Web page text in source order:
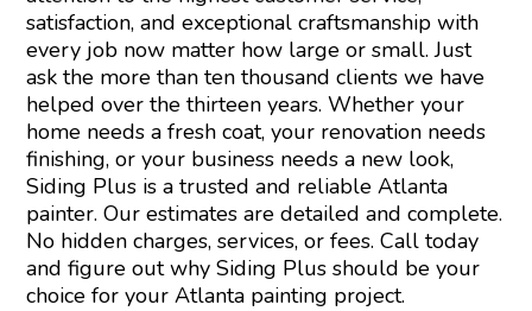
satisfaction, and exceptional craftsmanship with
every job now matter how large or small. Just
ask the more than ten thousand clients we have
helped over the thirteen years. Whether your
home needs a fresh coat, your renovation needs
finishing, or your business needs a new look,
Siding Plus is a trusted and reliable Atlanta
painter. Our estimates are detailed and complete.
No hidden charges, services, or fees. Call today
and figure out why Siding Plus should be your
choice for your Atlanta painting project.